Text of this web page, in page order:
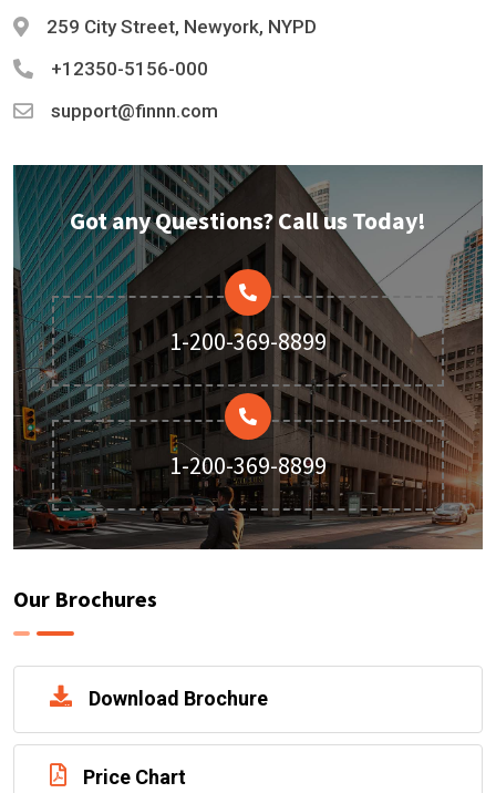
259 City Street, Newyork, NYPD
+12350-5156-000
support@finnn.com
Got any Questions? Call us Today!
1-200-369-8899
1-200-369-8899
Our Brochures
Download Brochure
Price Chart